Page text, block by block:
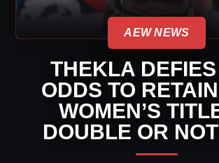
AEW NEWS
THEKLA
ODDS TO
WOMEN’S
DOUBLE OR